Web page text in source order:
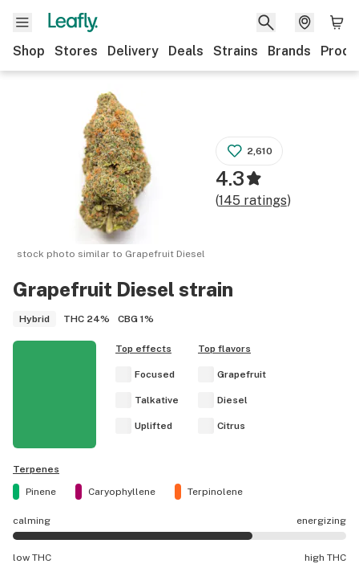
Shop Stores Delivery Deals Strains Brands
Grapefruit Diesel strain
Hybrid THC 24% CBG 1%
stock photo similar to Grapefruit Diesel
2,610
4.3
(145 ratings)
Top effects
Focused
Talkative
Uplifted
Top flavors
Grapefruit
Diesel
Citrus
Terpenes
Pinene
Caryophyllene Terpinolene
calming energizing
Grapefruit Diesel effects are mostly energizing.
low THC high THC